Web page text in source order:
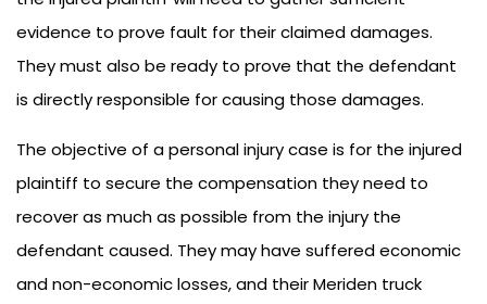
evidence to prove fault for their claimed damages.
They must also be ready to prove that the defendant
is directly responsible for causing those damages.
The objective of a personal injury case is for the injured
plaintiff to secure the compensation they need to
recover as much as possible from the injury the
defendant caused. They may have suffered economic
and non-economic losses, and their Meriden truck